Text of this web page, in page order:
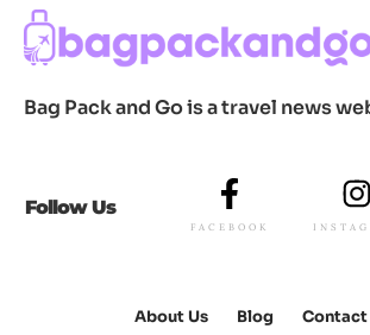
Bag Pack and Go is a travel news
Follow Us
FACEBOOK
About Us Blog Contact